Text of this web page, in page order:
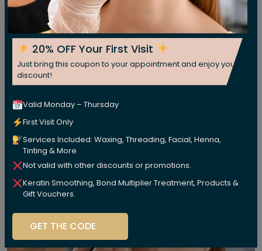
20% OFF Your First Visit
Just bring this coupon to your appointment and enjoy your
discount!
Valid Monday – Thursday
First Visit Only
Services Included: Waxing, Threading, Facial, Henna,
Tinting & More
Not valid with other discounts or promotions.
Keratin Smoothing, Bond Multiplier Treatment, Products &
Gift Vouchers.
GET THE CODE